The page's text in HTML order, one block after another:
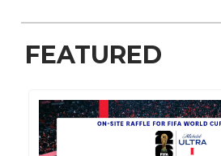
FEATURED